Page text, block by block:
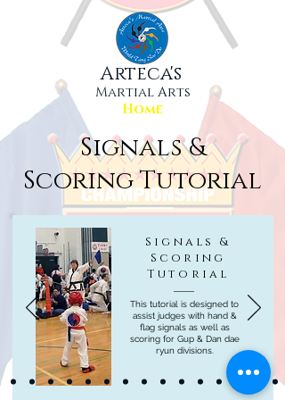
Arteca's
Martial Arts
Home
Signals &
Scoring Tutorial
Signals &
Scoring
Tutorial
This tutorial is designed to
assist judges with hand &
flag signals as well as
scoring for Gup & Dan dae
ryun divisions.